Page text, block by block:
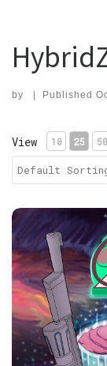
by Published
View 10 25 50
PDF,